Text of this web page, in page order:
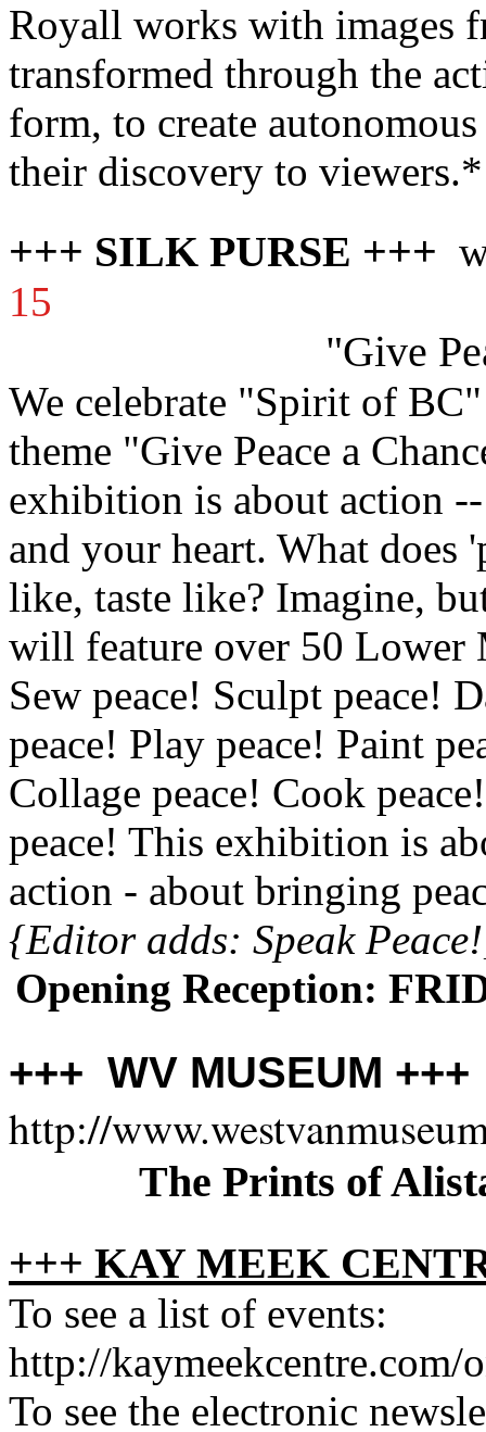
Royall works with images
transformed through the
form, to create
their discovery to viewers.*
+++ SILK PURSE +++
15
"Give
We celebrate "Spirit of
theme "Give Peace a
exhibition is about action
and your heart. What does
like, taste like? Imagine,
will feature over 50 Lower
Sew peace! Sculpt peace!
peace! Play peace! Paint
Collage peace! Cook
peace! This exhibition is
action - about bringing
{Editor adds: Speak
Opening Reception:
+++ WV MUSEUM
http://
The Prints of
+++ KAY MEEK
To see a list of events:
http://kaymeekcentre.com/
To see the electronic